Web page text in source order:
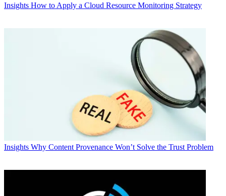
Insights How to Apply a Cloud Resource Monitoring Strategy
Insights Why Content Provenance Won’t Solve the Trust Problem